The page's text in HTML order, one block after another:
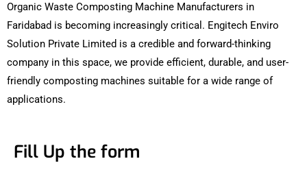
Organic Waste Composting Machine Manufacturers in
Faridabad is becoming increasingly critical. Engitech Enviro
Solution Private Limited is a credible and forward-thinking
company in this space, we provide efficient, durable, and user-
friendly composting machines suitable for a wide range of
applications.
Fill Up the form